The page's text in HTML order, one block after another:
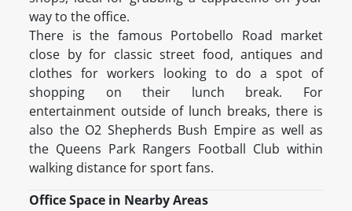
way to the office.
There is the famous Portobello Road market
close by for classic street food, antiques and
clothes for workers looking to do a spot of
shopping on their lunch break. For
entertainment outside of lunch breaks, there is
also the O2 Shepherds Bush Empire as well as
the Queens Park Rangers Football Club within
walking distance for sport fans.
Office Space in Nearby Areas